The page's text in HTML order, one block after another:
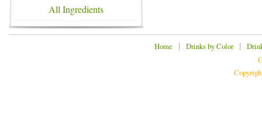
All Ingredients
Home | Drinks by Color|